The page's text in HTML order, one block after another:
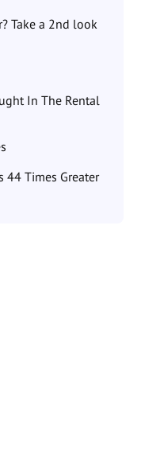
Take a 2nd look
In The Rental
44 Times Greater